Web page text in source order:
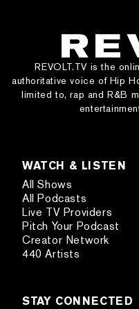
REVOLT.TV is the
authoritative voice of Hip
limited to, rap and R&B
WATCH & LISTEN
All Shows
All Podcasts
Live TV Providers
Pitch Your Podcast
Creator Network
440 Artists
STAY CONNECTED